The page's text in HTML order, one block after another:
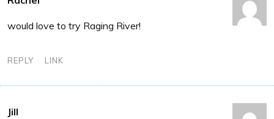
would love to try Raging River!
REPLY LINK
Jill